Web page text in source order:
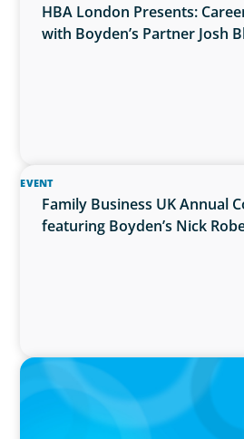
HBA London Presents:
with Boyden’s Partner Josh
EVENT
Family Business UK Annual
featuring Boyden’s Nick
PRESS RELEASE
Boyden Expands Presence in
with Acquisition of FWB's